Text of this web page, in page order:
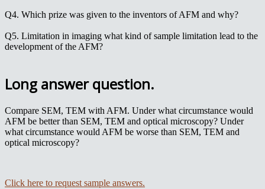
Q4. Which prize was given to the inventors of AFM and why?
Q5. Limitation in imaging what kind of sample limitation lead to the
development of the AFM?
Long answer question.
Compare SEM, TEM with AFM. Under what circumstance would
AFM be better than SEM, TEM and optical microscopy? Under
what circumstance would AFM be worse than SEM, TEM and
optical microscopy?
Click here to request sample answers.